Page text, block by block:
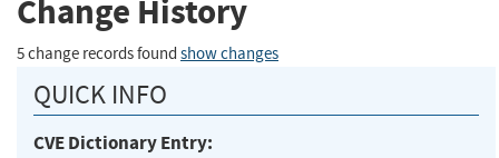
Change History
5 change records found show changes
QUICK INFO
CVE Dictionary Entry: